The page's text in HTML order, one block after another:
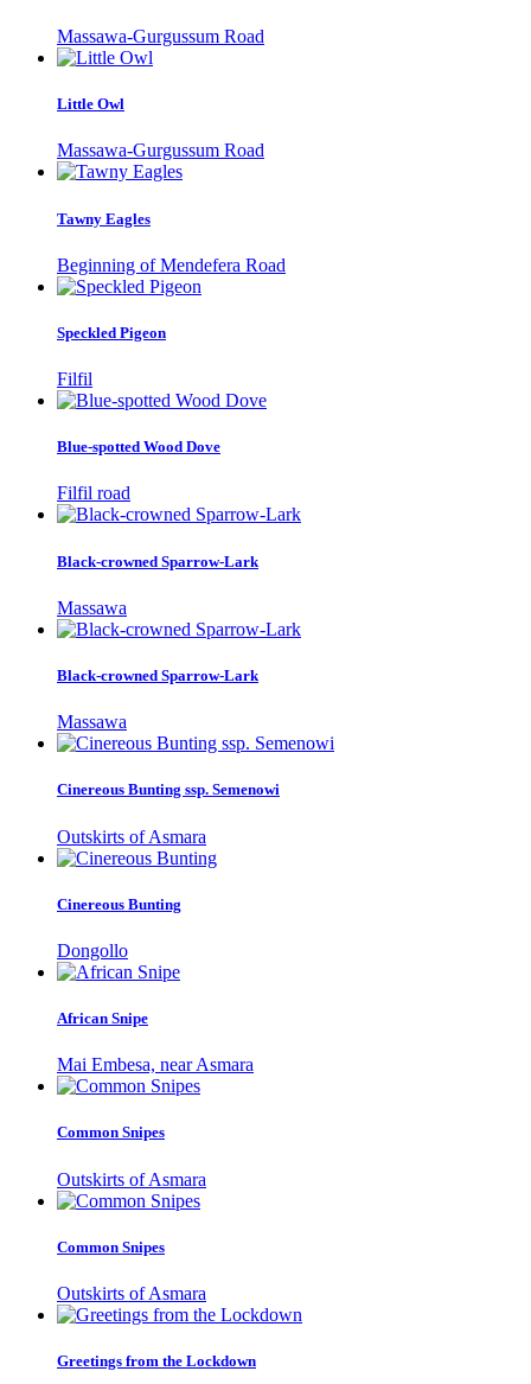
Massawa-Gurgussum Road
Little Owl
Massawa-Gurgussum Road
Tawny Eagles
Beginning of Mendefera Road
Speckled Pigeon
Filfil
Blue-spotted Wood Dove
Filfil road
Black-crowned Sparrow-Lark
Massawa
Black-crowned Sparrow-Lark
Massawa
Cinereous Bunting ssp. Semenowi
Outskirts of Asmara
Cinereous Bunting
Dongollo
African Snipe
Mai Embesa, near Asmara
Common Snipes
Outskirts of Asmara
Common Snipes
Outskirts of Asmara
Greetings from the Lockdown